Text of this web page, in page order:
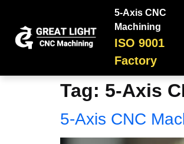
5-Axis CNC
Machining
ISO 9001
Factory
Tag: 5-Axis
5-Axis CNC